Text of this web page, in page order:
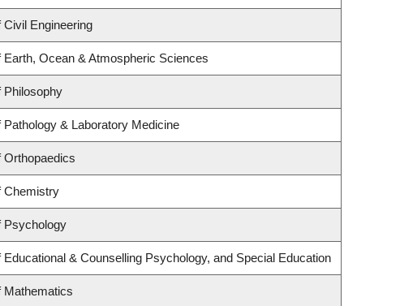
Civil Engineering
Earth, Ocean & Atmospheric Sciences
Philosophy
Pathology & Laboratory Medicine
Orthopaedics
Chemistry
Psychology
Educational & Counselling Psychology, and Special Education
Mathematics